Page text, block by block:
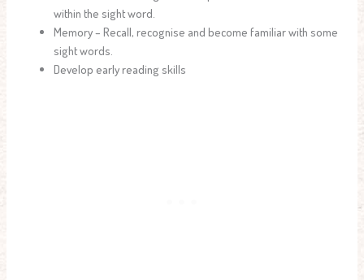
within the sight word.
Memory – Recall, recognise and become familiar with some
sight words.
Develop early reading skills